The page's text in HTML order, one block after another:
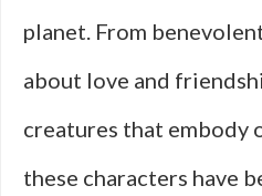
planet. From
about love and
creatures that embody
these characters have